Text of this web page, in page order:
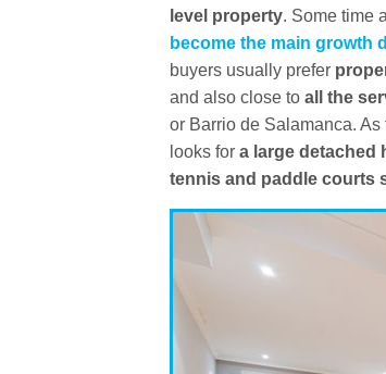
level property. Some time
become the main growth
buyers usually prefer
and also close to all the
or Barrio de Salamanca.
looks for a large detached
tennis and paddle courts